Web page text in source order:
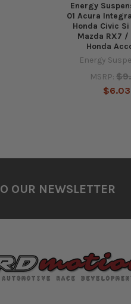
Energy
01 Acura
Honda Civic
Mazda RX7
Honda
Energy
MSRP:
$6.03
OUR NEWSLETTER